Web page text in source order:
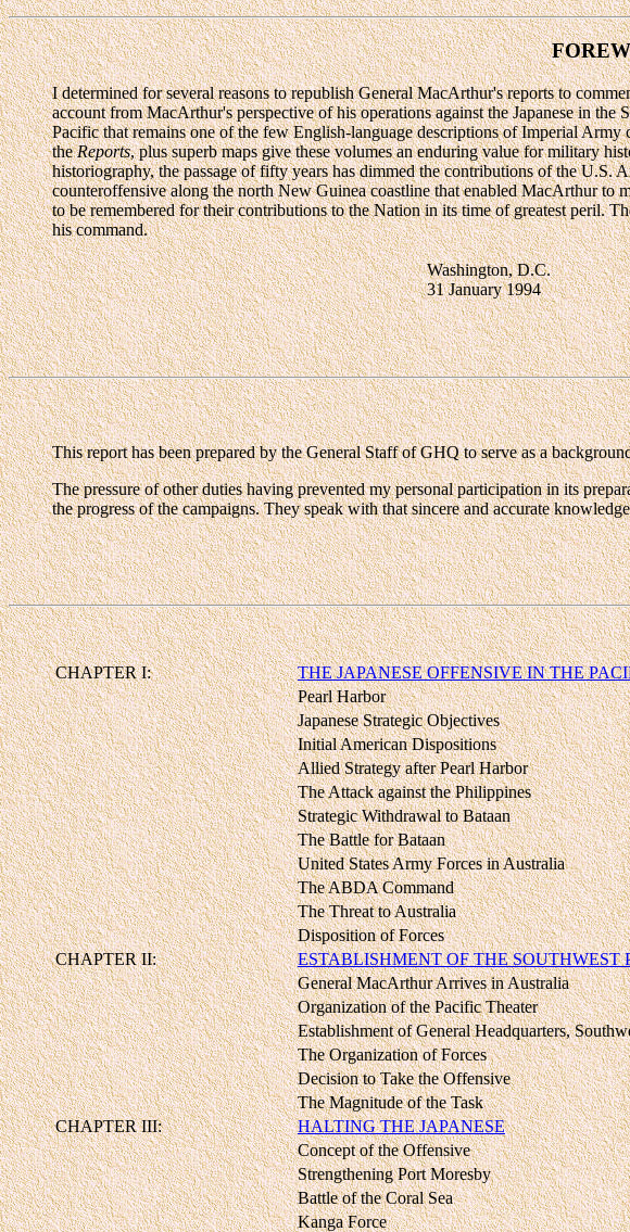
I determined for several reasons to republish General MacArthur's reports to
account from MacArthur's perspective of his operations against the Japanese in the
Pacific that remains one of the few English-language descriptions of Imperial
theReports, plus superb maps give these volumes an enduring value for military
historiography, the passage of fifty years has dimmed the contributions of the U.S.
counteroffensive along the north New Guinea coastline that enabled MacArthur to
to be remembered for their contributions to the Nation in its time of greatest peril.
his command.
Washington, D.C.
31 January 1994
This report has been prepared by the General Staff of GHQ to serve as a
The pressure of other duties having prevented my personal participation in its
the progress of the campaigns. They speak with that sincere and accurate
CHAPTER I: THE JAPANESE OFFENSIVE IN THE
Pearl Harbor
Japanese Strategic Objectives
Initial American Dispositions
Allied Strategy after Pearl Harbor
The Attack against the Philippines
Strategic Withdrawal to Bataan
The Battle for Bataan
United States Army Forces in Australia
The ABDA Command
The Threat to Australia
Disposition of Forces
CHAPTER II:
ESTABLISHMENT OF THE SOUTHWEST
General MacArthur Arrives in Australia
Organization of the Pacific Theater
Establishment of General Headquarters,
The Organization of Forces
Decision to Take the Offensive
The Magnitude of the Task
CHAPTER III:
HALTING THE JAPANESE
Concept of the Offensive
Strengthening Port Moresby
Battle of the Coral Sea
Kanga Force